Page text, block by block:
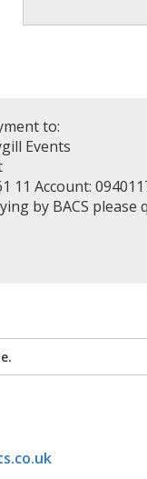
to:
Events
11 Account:
by BACS please